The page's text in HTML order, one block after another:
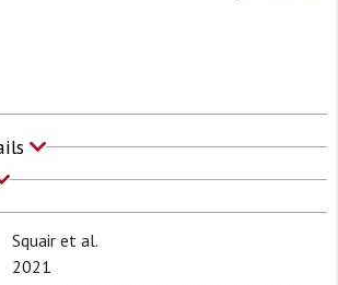
Squair et al.
2021